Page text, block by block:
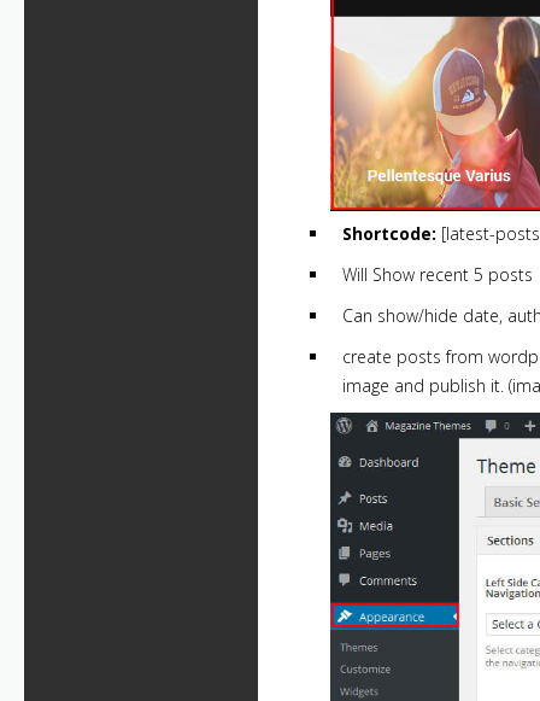
Shortcode: [latest-
Will Show recent 5 posts
Can show/hide date,
create posts from
image and publish it.